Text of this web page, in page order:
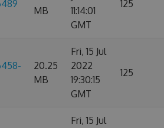
MB
11:14:01
GMT
125
20.25
MB
Fri, 15 Jul
2022
19:30:15
GMT
125
Fri, 15 Jul